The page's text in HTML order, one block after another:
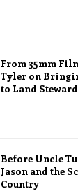
From 35mm
Tyler on
to Land
Before Uncle
Jason and the
Country